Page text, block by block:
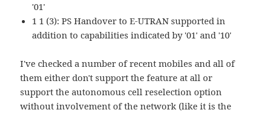
'01'
1 1 (3): PS Handover to E-UTRAN supported in
addition to capabilities indicated by '01' and '10'
I've checked a number of recent mobiles and all of
them either don't support the feature at all or
support the autonomous cell reselection option
without involvement of the network (like it is the